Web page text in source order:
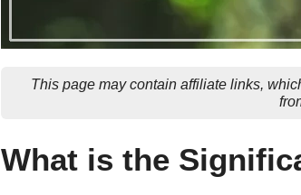
This page may contain affiliate links,
What is the